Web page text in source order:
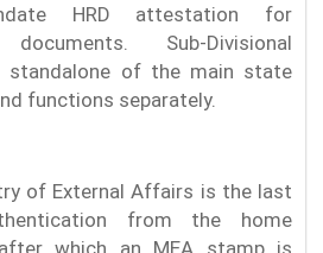
HRD attestation for
Sub-Divisional
standalone of the main state
functions separately.
of External Affairs is the last
from the home
which an MEA stamp is